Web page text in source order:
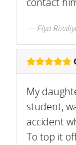
Elya
My
student,
accident
To top it